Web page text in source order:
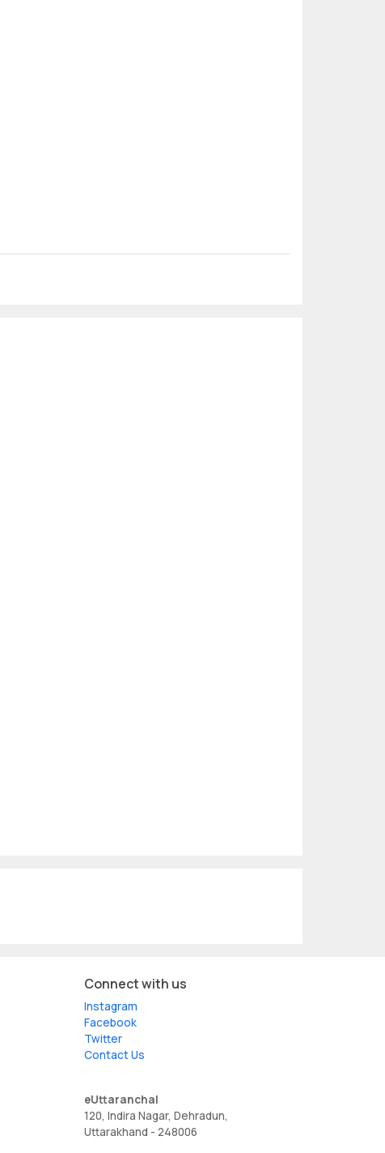
Connect with us
Instagram
Facebook
Twitter
Contact Us
eUttaranchal
120, Indira Nagar, Dehradun,
Uttarakhand - 248006